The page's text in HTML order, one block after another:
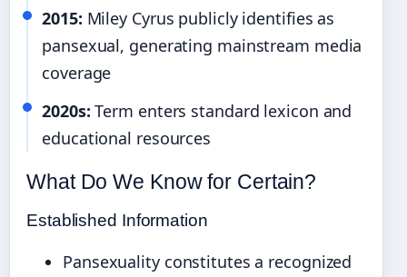
2015: Miley Cyrus publicly identifies as
pansexual, generating mainstream media
coverage
2020s: Term enters standard lexicon and
educational resources
What Do We Know for Certain?
Established Information
Pansexuality constitutes a recognized